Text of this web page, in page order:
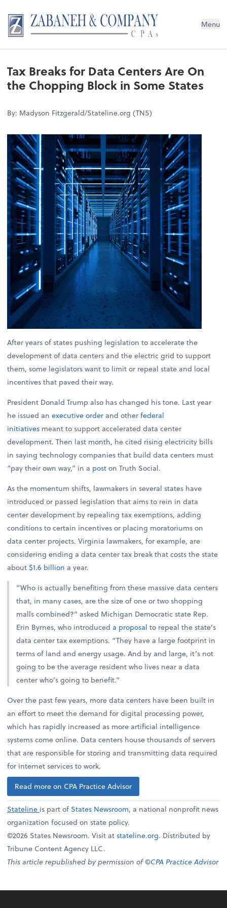
Menu
Tax Breaks for Data Centers Are On
the Chopping Block in Some States
By: Madyson Fitzgerald/Stateline.org (TNS)
After years of states pushing legislation to accelerate the
development of data centers and the electric grid to support
them, some legislators want to limit or repeal state and local
incentives that paved their way.
President Donald Trump also has changed his tone. Last year
he issued anexecutive orderand otherfederal
initiatives meant to support accelerated data center
development. Then last month, he cited rising electricity bills
in saying technology companies that build data centers must
“pay their own way,” in a poston Truth Social.
As the momentum shifts, lawmakers in several states have
introduced or passed legislation that aims to rein in data
center development by repealing tax exemptions, adding
conditions to certain incentives or placing moratoriums on
data center projects. Virginia lawmakers, for example, are
considering ending a data center tax break that costs the state
about$1.6 billion a year.
“Who is actually benefiting from these massive data centers
that, in many cases, are the size of one or two shopping
malls combined?” asked Michigan Democratic state Rep.
Erin Byrnes, who introduceda proposal to repeal the state’s
data center tax exemptions. “They have a large footprint in
terms of land and energy usage. And by and large, it’s not
going to be the average resident who lives near a data
center who’s going to benefit.”
Over the past few years, more data centers have been built in
an effort to meet the demand for digital processing power,
which has rapidly increased as more artificial intelligence
systems come online. Data centers house thousands of servers
that are responsible for storing and transmitting data required
for internet services to work.
Read more on CPA Practice Advisor
Stateline is part ofStates Newsroom, a national nonprofit news
organization focused on state policy.
©2026 States Newsroom. Visit at stateline.org. Distributed by
Tribune Content Agency LLC.
This article republished by permission of ©CPA Practice Advisor